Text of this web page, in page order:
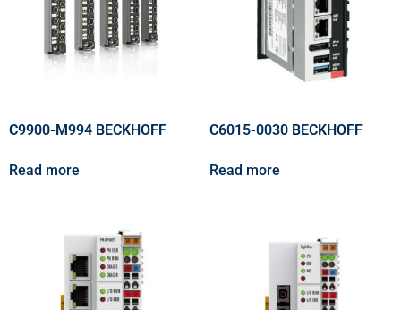
C9900-M994 BECKHOFF
Read more
C6015-0030 BECKHOFF
Read more